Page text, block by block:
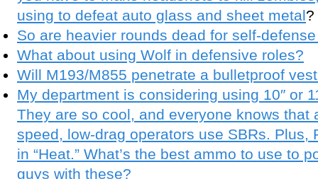
using to defeat auto glass and sheet metal?
So are heavier rounds dead for self-
What about using Wolf in defensive roles?
Will M193/M855 penetrate a bulletproof
My department is considering using 10″ or
They are so cool, and everyone knows that
speed, low-drag operators use SBRs. Plus,
in “Heat.” What’s the best ammo to use to
guys with these?